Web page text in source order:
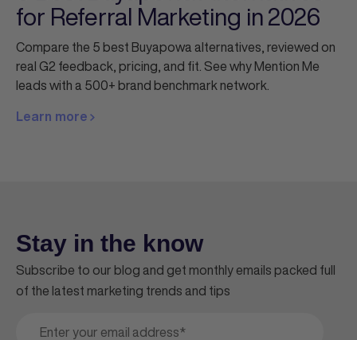
for Referral Marketing in 2026
Compare the 5 best Buyapowa alternatives, reviewed on
real G2 feedback, pricing, and fit. See why Mention Me
leads with a 500+ brand benchmark network.
Learn more
Stay in the know
Subscribe to our blog and get monthly emails packed full
of the latest marketing trends and tips